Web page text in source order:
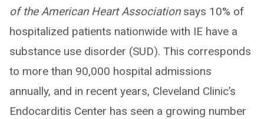
of the American Heart Associationsays 10% of
hospitalized patients nationwide with IE have a
substance use disorder (SUD). This corresponds
to more than 90,000 hospital admissions
annually, and in recent years, Cleveland Clinic’s
Endocarditis Center has seen a growing number